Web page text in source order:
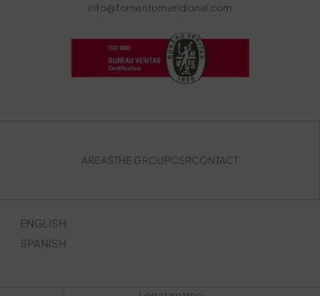
info@fomentomeridional.com
AREASTHE GROUPCSRCONTACT
ENGLISH
SPANISH